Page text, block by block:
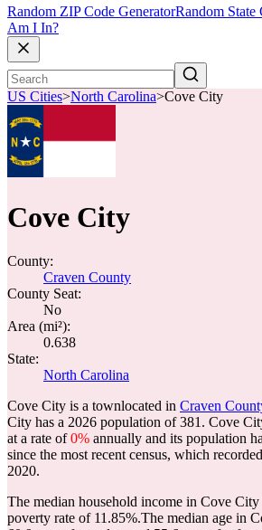
Random ZIP Code GeneratorRandom State
Am I In?
US Cities>North Carolina>Cove City
Cove City
County:
Craven County
County Seat:
No
Area (mi²):
0.638
State:
North Carolina
Cove City is a townlocated in Craven
City has a 2026 population of381 . Cove
at a rate of0% annually and its population
since the most recent census, which
2020.
The median household income in Cove
poverty rate of 11.85%.The median age in